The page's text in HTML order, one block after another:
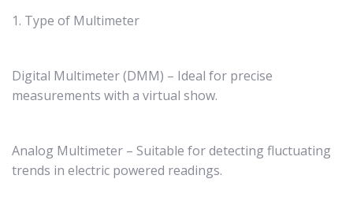
1. Type of Multimeter
Digital Multimeter (DMM) – Ideal for precise
measurements with a virtual show.
Analog Multimeter – Suitable for detecting fluctuating
trends in electric powered readings.